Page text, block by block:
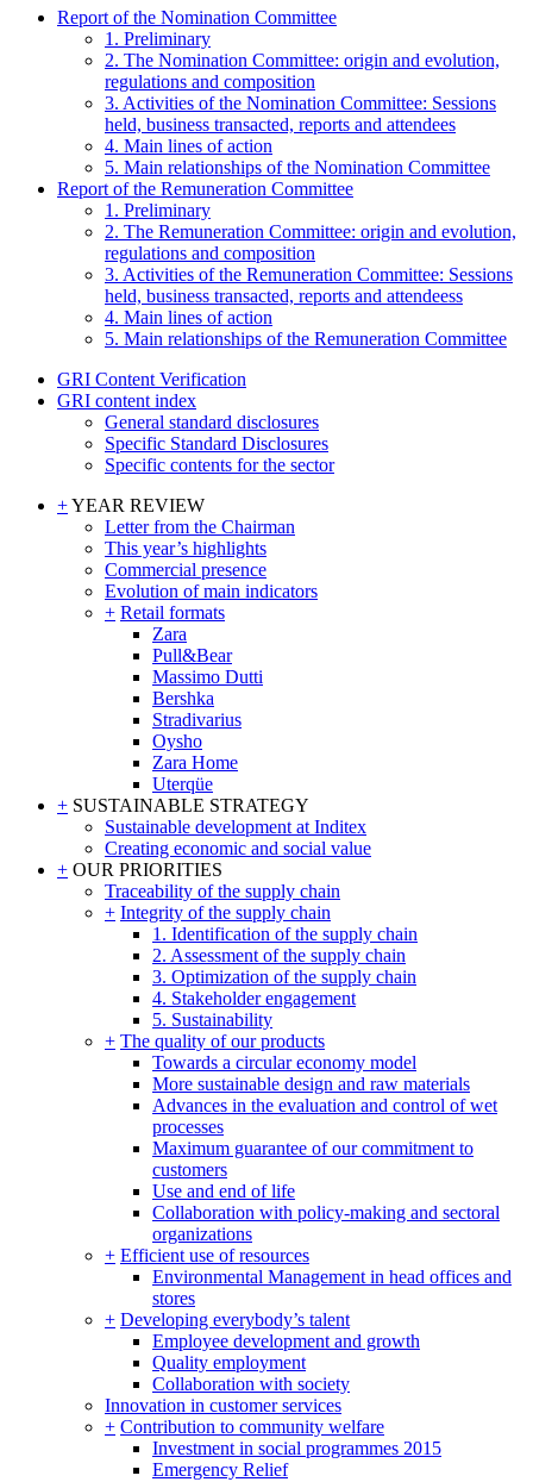
Report of the Nomination Committee
1. Preliminary
2. The Nomination Committee: origin and evolution,
regulations and composition
3. Activities of the Nomination Committee: Sessions
held, business transacted, reports and attendees
4. Main lines of action
5. Main relationships of the Nomination Committee
Report of the Remuneration Committee
1. Preliminary
2. The Remuneration Committee: origin and evolution,
regulations and composition
3. Activities of the Remuneration Committee: Sessions
held, business transacted, reports and attendeess
4. Main lines of action
5. Main relationships of the Remuneration Committee
GRI Content Verification
GRI content index
General standard disclosures
Specific Standard Disclosures
Specific contents for the sector
+YEAR REVIEW
Letter from the Chairman
This year’s highlights
Commercial presence
Evolution of main indicators
+ Retail formats
Zara
Pull&Bear
Massimo Dutti
Bershka
Stradivarius
Oysho
Zara Home
Uterqüe
+ SUSTAINABLE STRATEGY
Sustainable development at Inditex
Creating economic and social value
+ OUR PRIORITIES
Traceability of the supply chain
+ Integrity of the supply chain
1. Identification of the supply chain
2. Assessment of the supply chain
3. Optimization of the supply chain
4. Stakeholder engagement
5. Sustainability
+ The quality of our products
Towards a circular economy model
More sustainable design and raw materials
Advances in the evaluation and control of wet
processes
Maximum guarantee of our commitment to
customers
Use and end of life
Collaboration with policy-making and sectoral
organizations
+ Efficient use of resources
Environmental Management in head offices and
stores
+ Developing everybody’s talent
Employee development and growth
Quality employment
Collaboration with society
Innovation in customer services
+ Contribution to community welfare
Investment in social programmes 2015
Emergency Relief